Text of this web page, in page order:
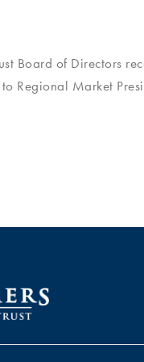
Board of Directors
Regional Market